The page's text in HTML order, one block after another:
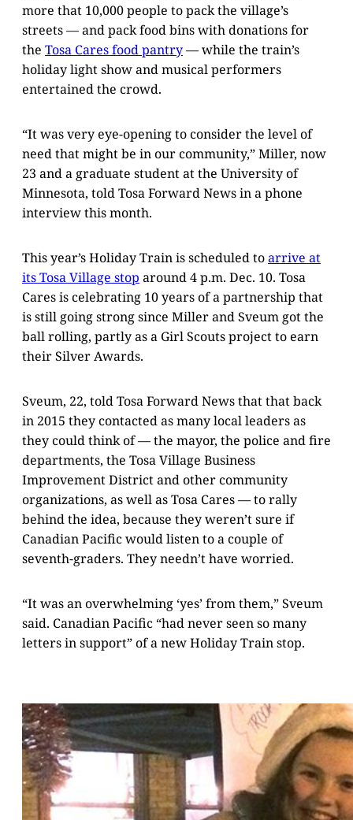
more that 10,000 people to pack the village’s
streets — and pack food bins with donations for
the Tosa Cares food pantry— while the train’s
holiday light show and musical performers
entertained the crowd.
“It was very eye-opening to consider the level of
need that might be in our community,” Miller, now
23 and a graduate student at the University of
Minnesota, told Tosa Forward News in a phone
interview this month.
This year’s Holiday Train is scheduled toarrive at
its Tosa Village stop around 4 p.m. Dec. 10. Tosa
Cares is celebrating 10 years of a partnership that
is still going strong since Miller and Sveum got the
ball rolling, partly as a Girl Scouts project to earn
their Silver Awards.
Sveum, 22, told Tosa Forward News that that back
in 2015 they contacted as many local leaders as
they could think of — the mayor, the police and fire
departments, the Tosa Village Business
Improvement District and other community
organizations, as well as Tosa Cares — to rally
behind the idea, because they weren’t sure if
Canadian Pacific would listen to a couple of
seventh-graders. They needn’t have worried.
“It was an overwhelming ‘yes’ from them,” Sveum
said. Canadian Pacific “had never seen so many
letters in support” of a new Holiday Train stop.